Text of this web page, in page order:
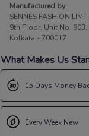
Manufactured by
SENNES FASHION
9th Floor, Unit No. 903,
Kolkata - 700017
What Makes Us
15 Days Money
Every Week New